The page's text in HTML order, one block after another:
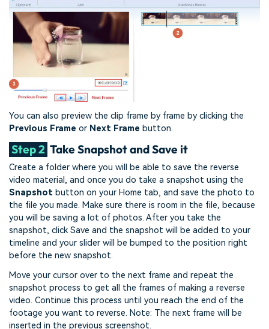
You can also preview the clip frame by frame by clicking the
Previous Frame or Next Frame button.
Step 2 Take Snapshot and Save it
Create a folder where you will be able to save the reverse
video material, and once you do take a snapshot using the
Snapshot button on your Home tab, and save the photo to
the file you made. Make sure there is room in the file, because
you will be saving a lot of photos. After you take the
snapshot, click Save and the snapshot will be added to your
timeline and your slider will be bumped to the position right
before the new snapshot.
Move your cursor over to the next frame and repeat the
snapshot process to get all the frames of making a reverse
video. Continue this process until you reach the end of the
footage you want to reverse. Note: The next frame will be
inserted in the previous screenshot.